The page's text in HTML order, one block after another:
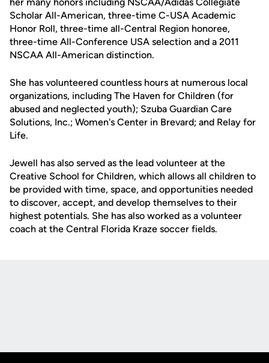
Scholar All-American, three-time C-USA Academic
Honor Roll, three-time all-Central Region honoree,
three-time All-Conference USA selection and a 2011
NSCAA All-American distinction.
She has volunteered countless hours at numerous local
organizations, including The Haven for Children (for
abused and neglected youth); Szuba Guardian Care
Solutions, Inc.; Women's Center in Brevard; and Relay for
Life.
Jewell has also served as the lead volunteer at the
Creative School for Children, which allows all children to
be provided with time, space, and opportunities needed
to discover, accept, and develop themselves to their
highest potentials. She has also worked as a volunteer
coach at the Central Florida Kraze soccer fields.